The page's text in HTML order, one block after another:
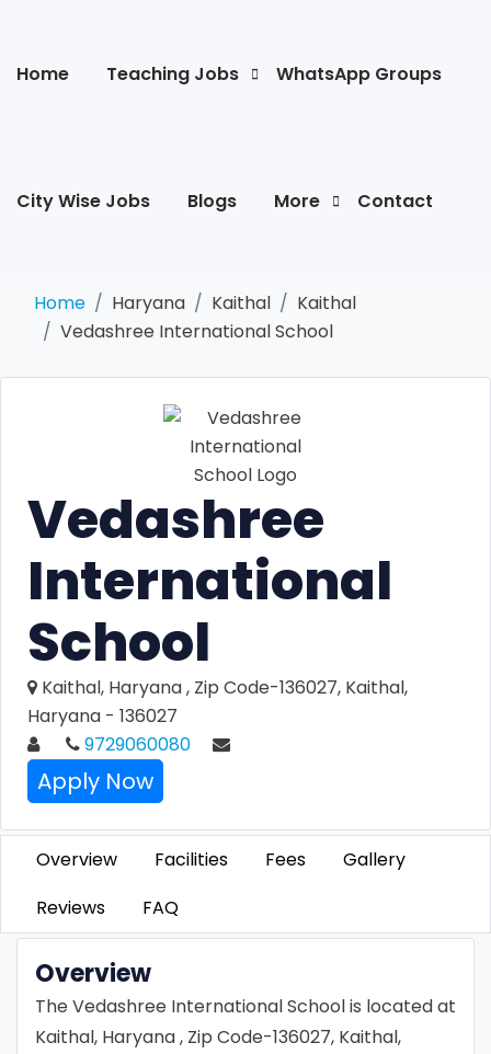
Home Teaching Jobs WhatsApp Groups
City Wise Jobs Blogs More Contact
Home Haryana Kaithal
Kaithal
Vedashree International School
Vedashree
International
School
Kaithal, Haryana , Zip Code-136027, Kaithal,
Haryana - 136027
9729060080
Apply Now
Overview Facilities Fees
Gallery
Reviews
FAQ
Overview
The Vedashree International School is located at
Kaithal, Haryana , Zip Code-136027, Kaithal,